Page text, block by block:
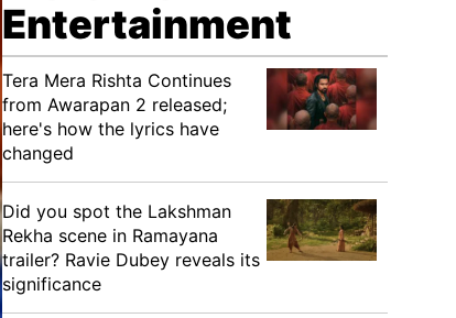
Entertainment
Tera Mera Rishta Continues
from Awarapan 2 released;
here's how the lyrics have
changed
Did you spot the Lakshman
Rekha scene in Ramayana
trailer? Ravie Dubey reveals its
significance